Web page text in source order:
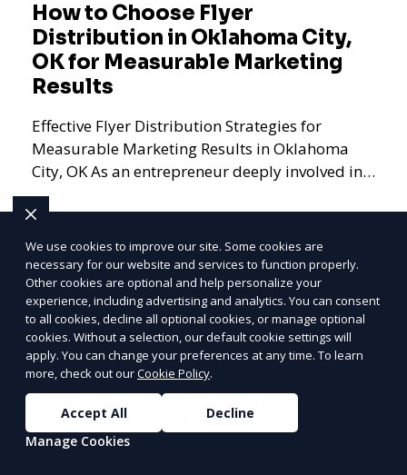
How to Choose Flyer
Distribution in Oklahoma City,
OK for Measurable Marketing
Results
Effective Flyer Distribution Strategies for
Measurable Marketing Results in Oklahoma
City, OK As an entrepreneur deeply involved in
the dynamics of m
Learn More
We use cookies to improve our site. Some cookies are
necessary for our website and services to function properly.
Other cookies are optional and help personalize your
experience, including advertising and analytics. You can consent
to all cookies, decline all optional cookies, or manage optional
cookies. Without a selection, our default cookie settings will
apply. You can change your preferences at any time. To learn
more, check out ourCookie Policy.
Accept All
Decline
Manage Cookies
LOWESTPRICE
Join ClipPak to
Reach 10,000+
Homes
GET $50 OFF